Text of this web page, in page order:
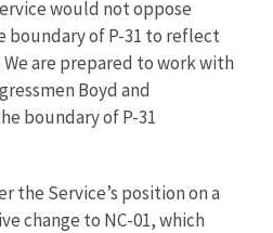
would not oppose
of P-31 to reflect
We are prepared to work with
Boyd and
boundary of P-31
the Service’s position on a
change to NC-01, which